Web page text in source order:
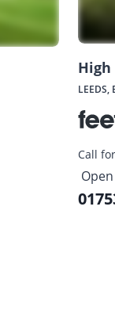
High
LEEDS,
Call